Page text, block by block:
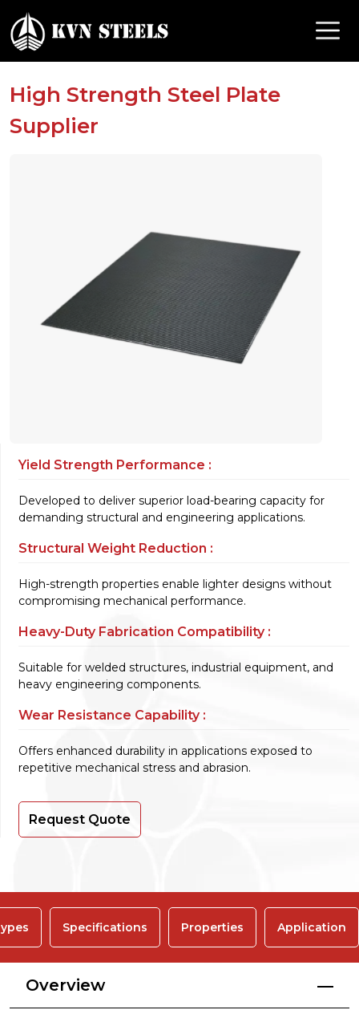
High Strength Steel Plate
Supplier
Yield Strength Performance :
Developed to deliver superior load-bearing capacity for
demanding structural and engineering applications.
Structural Weight Reduction :
High-strength properties enable lighter designs without
compromising mechanical performance.
Heavy-Duty Fabrication Compatibility :
Suitable for welded structures, industrial equipment, and
heavy engineering components.
Wear Resistance Capability :
Offers enhanced durability in applications exposed to
repetitive mechanical stress and abrasion.
Request Quote
Specifications Properties Application
Overview